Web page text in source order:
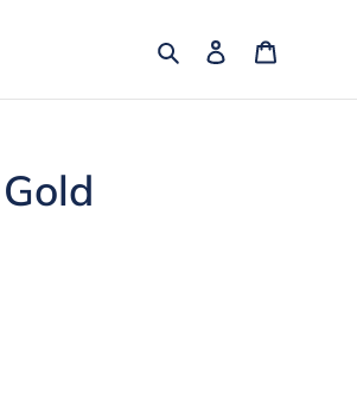
SearchLog in